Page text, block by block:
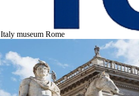
Italy museum Rome